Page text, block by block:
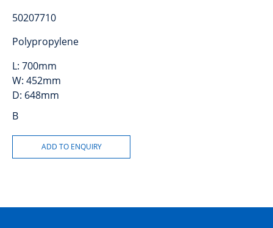
50207710
Polypropylene
L: 700mm
W: 452mm
D: 648mm
B